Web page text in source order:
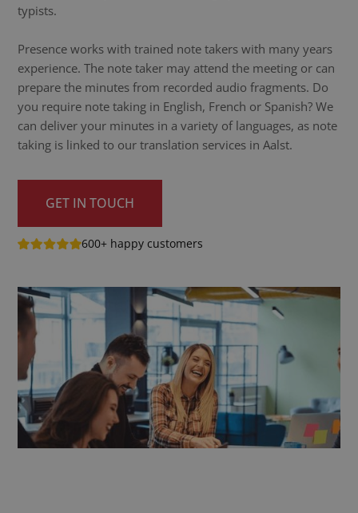
typists.
Presence works with trained note takers with many years
experience. The note taker may attend the meeting or can
prepare the minutes from recorded audio fragments. Do
you require note taking in English, French or Spanish? We
can deliver your minutes in a variety of languages, as note
taking is linked to our translation services in Aalst.
GET IN TOUCH
600+ happy customers